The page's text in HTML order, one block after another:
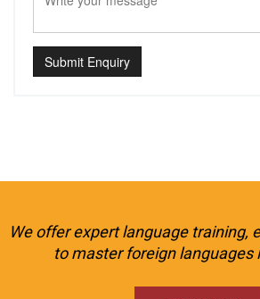
Submit Enquiry
We offer expert language training,
to master foreign languages